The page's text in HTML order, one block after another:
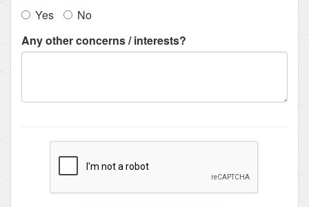
Yes
No
Any other concerns / interests?